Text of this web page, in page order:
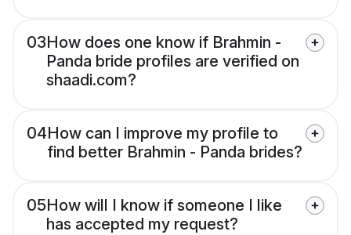
03How does one know if Brahmin -
Panda bride profiles are verified on
shaadi.com?
04How can I improve my profile to
find better Brahmin - Panda brides?
05How will I know if someone I like
has accepted my request?